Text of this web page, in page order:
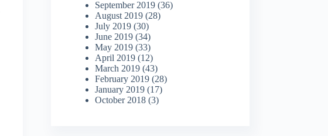
September 2019(36)
August 2019(28)
July 2019(30)
June 2019(34)
May 2019(33)
April 2019(12)
March 2019(43)
February 2019(28)
January 2019(17)
October 2018(3)